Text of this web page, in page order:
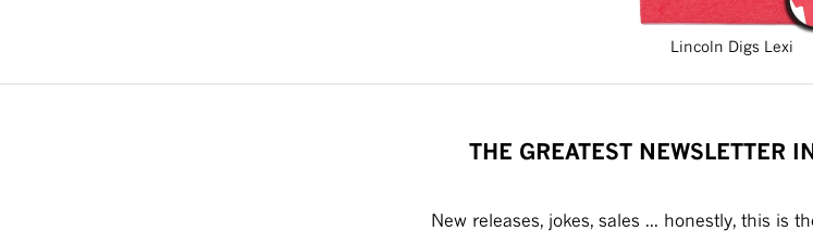
Lincoln Digs Lexi
THE GREATEST NEWSLETTER
New releases, jokes, sales ... honestly, this is